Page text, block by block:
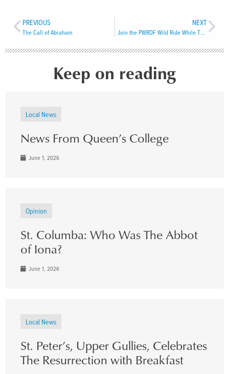
PREVIOUS
The Call of Abraham
NEXT
Join the PWRDF Wild Ride While There’s Still Time!
Keep on reading
Local News
News From Queen’s College
June 1, 2026
Opinion
St. Columba: Who Was The Abbot
of Iona?
June 1, 2026
Local News
St. Peter’s, Upper Gullies, Celebrates
The Resurrection with Breakfast